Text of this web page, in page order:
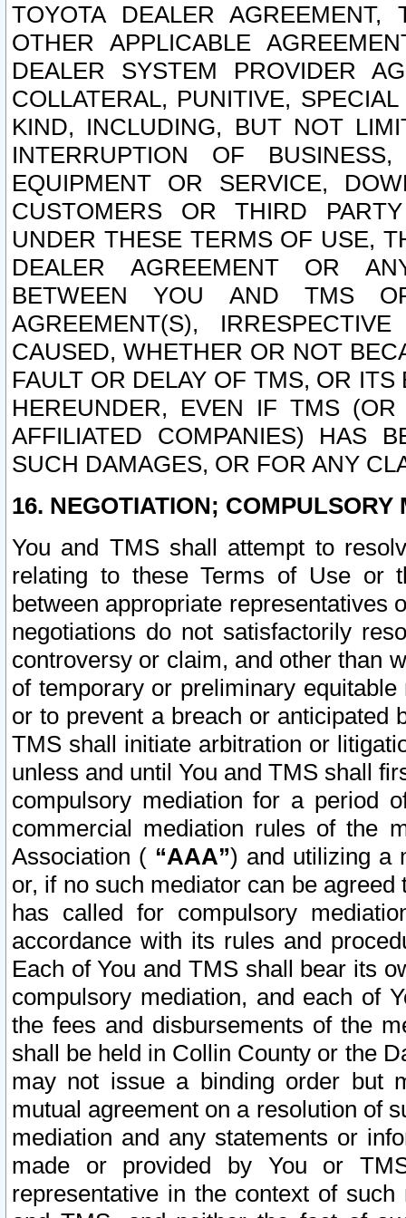
TOYOTA DEALER
OTHER APPLICABLE
DEALER SYSTEM PROVIDER
COLLATERAL, PUNITIVE,
KIND, INCLUDING, BUT NOT
INTERRUPTION OF
EQUIPMENT OR SERVICE,
CUSTOMERS OR THIRD
UNDER THESE TERMS OF USE,
DEALER AGREEMENT OR
BETWEEN YOU AND TMS
AGREEMENT(S),
CAUSED, WHETHER OR NOT
FAULT OR DELAY OF TMS, OR
HEREUNDER, EVEN IF TMS
AFFILIATED COMPANIES) HAS
SUCH DAMAGES, OR FOR ANY
16. NEGOTIATION; COMPULSORY
You and TMS shall attempt to
relating to these Terms of Use or
between appropriate representatives
negotiations do not satisfactorily
controversy or claim, and other than
of temporary or preliminary
or to prevent a breach or anticipated
TMS shall initiate arbitration or
unless and until You and TMS shall
compulsory mediation for a period
commercial mediation rules of the
Association ( “AAA”) and utilizing a
or, if no such mediator can be
has called for compulsory
accordance with its rules and
Each of You and TMS shall bear its
compulsory mediation, and each of
the fees and disbursements of the
shall be held in Collin County or the
may not issue a binding order but
mutual agreement on a resolution of
mediation and any statements or
made or provided by You or
representative in the context of